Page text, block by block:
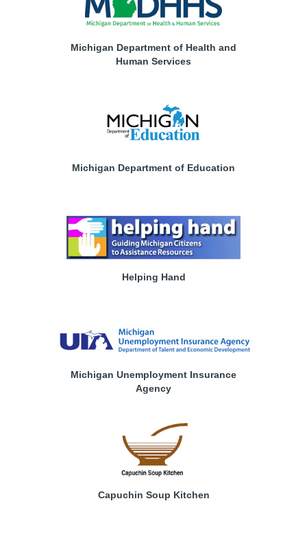
Michigan Department of Health and
Human Services
Michigan Department of Education
Helping Hand
Michigan Unemployment Insurance
Agency
Capuchin Soup Kitchen